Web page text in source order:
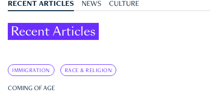
RECENT ARTICLES NEWS CULTURE
Recent Articles
IMMIGRATION RACE & RELIGION
COMING OF AGE